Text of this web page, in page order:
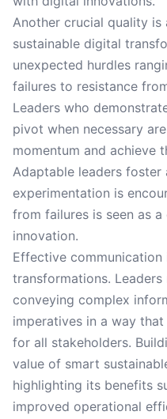
Another crucial quality
sustainable digital
unexpected hurdles
failures to resistance
Leaders who
pivot when necessary
momentum and achieve
Adaptable leaders foster
experimentation is
from failures is seen as
innovation.
Effective communication
transformations.
conveying complex
imperatives in a way
for all stakeholders.
value of smart
highlighting its benefits
improved operational